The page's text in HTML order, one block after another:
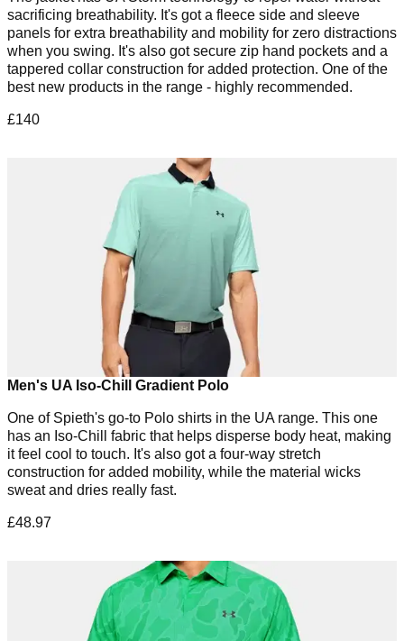
sacrificing breathability. It's got a fleece side and sleeve
panels for extra breathability and mobility for zero distractions
when you swing. It's also got secure zip hand pockets and a
tappered collar construction for added protection. One of the
best new products in the range - highly recommended.
£140
Men's UA Iso-Chill Gradient Polo
One of Spieth's go-to Polo shirts in the UA range. This one
has an Iso-Chill fabric that helps disperse body heat, making
it feel cool to touch. It's also got a four-way stretch
construction for added mobility, while the material wicks
sweat and dries really fast.
£48.97